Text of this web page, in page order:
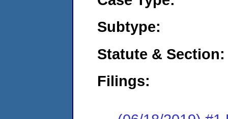
Subtype:
Statute & Section:
Filings: